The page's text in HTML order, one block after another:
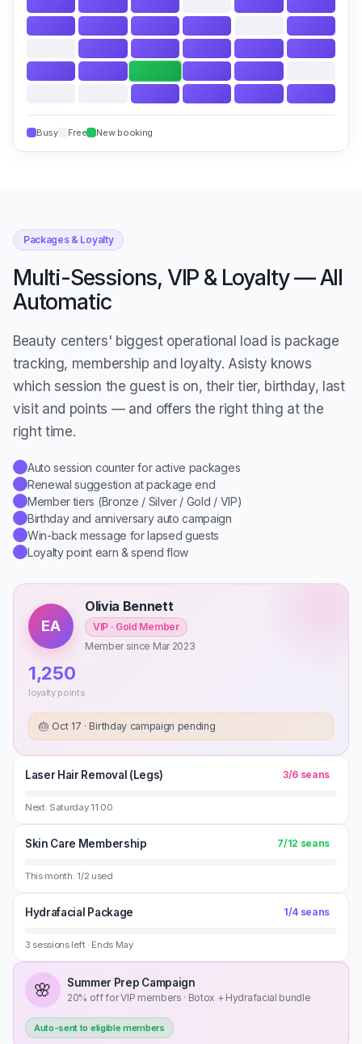
Busy Free New booking
Packages & Loyalty
Multi-Sessions, VIP & Loyalty — All
Automatic
Beauty centers' biggest operational load is package
tracking, membership and loyalty. Asisty knows
which session the guest is on, their tier, birthday, last
visit and points — and offers the right thing at the
right time.
Auto session counter for active packages
Renewal suggestion at package end
Member tiers (Bronze / Silver / Gold / VIP)
Birthday and anniversary auto campaign
Win-back message for lapsed guests
Loyalty point earn & spend flow
EA
Olivia Bennett
VIP · Gold Member
Member since Mar 2023
1,250
loyalty points
🎂 Oct 17 · Birthday campaign pending
Laser Hair Removal (Legs) 3/6seans
Next: Saturday 11:00
Skin Care Membership 7/12 seans
This month: 1/2 used
Hydrafacial Package 1/4seans
3 sessions left · Ends May
🌸 Summer Prep Campaign
20% off for VIP members · Botox + Hydrafacial bundle
Auto-sent to eligible members